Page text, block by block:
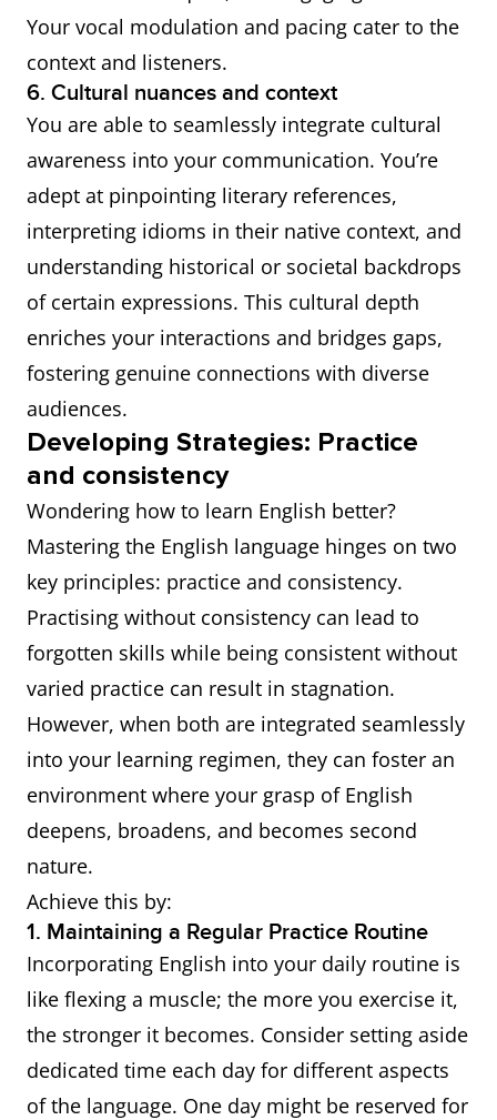
Your vocal modulation and pacing cater to the
context and listeners.
6. Cultural nuances and context
You are able to seamlessly integrate cultural
awareness into your communication. You’re
adept at pinpointing literary references,
interpreting idioms in their native context, and
understanding historical or societal backdrops
of certain expressions. This cultural depth
enriches your interactions and bridges gaps,
fostering genuine connections with diverse
audiences.
Developing Strategies: Practice
and consistency
Wondering how to learn English better?
Mastering the English language hinges on two
key principles: practice and consistency.
Practising without consistency can lead to
forgotten skills while being consistent without
varied practice can result in stagnation.
However, when both are integrated seamlessly
into your learning regimen, they can foster an
environment where your grasp of English
deepens, broadens, and becomes second
nature.
Achieve this by:
1. Maintaining a Regular Practice Routine
Incorporating English into your daily routine is
like flexing a muscle; the more you exercise it,
the stronger it becomes. Consider setting aside
dedicated time each day for different aspects
of the language. One day might be reserved for